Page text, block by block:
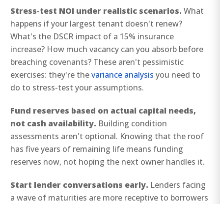
Stress-test NOI under realistic scenarios. What
happens if your largest tenant doesn't renew?
What's the DSCR impact of a 15% insurance
increase? How much vacancy can you absorb before
breaching covenants? These aren't pessimistic
exercises: they're thevariance analysis you need to
do to stress-test your assumptions.
Fund reserves based on actual capital needs,
not cash availability. Building condition
assessments aren't optional. Knowing that the roof
has five years of remaining life means funding
reserves now, not hoping the next owner handles it.
Start lender conversations early. Lenders facing
a wave of maturities are more receptive to borrowers